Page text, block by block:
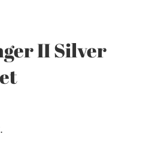
II Silver